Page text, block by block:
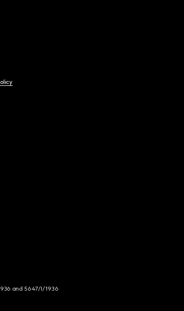
and 5647/I/1936